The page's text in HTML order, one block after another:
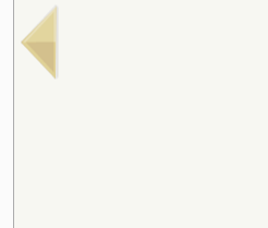
insānīyah am ‘awlamah ?
Shafīq, Munīr